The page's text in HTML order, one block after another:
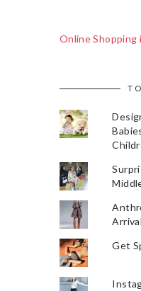
Online Shopping
Get